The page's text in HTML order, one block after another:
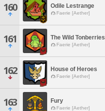
160 Odile Lestrange
Faerie [Aether]
161 The Wild Tonberries
Faerie [Aether]
162 House of Heroes
Faerie [Aether]
163 Fury
Faerie [Aether]